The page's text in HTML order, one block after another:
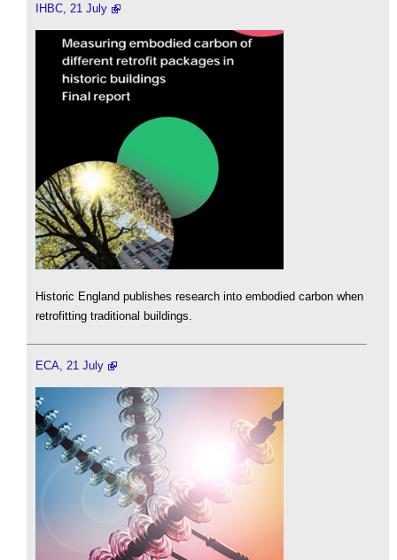
IHBC, 21 July
Historic England publishes research into embodied carbon when
retrofitting traditional buildings.
ECA, 21 July